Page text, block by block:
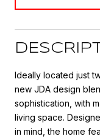
Ideally located just
new JDA design
sophistication, with
living space.
in mind, the home